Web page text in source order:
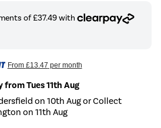
From £13.47 per month
Tues 11th Aug
on 10th Aug or Collect
on 11th Aug